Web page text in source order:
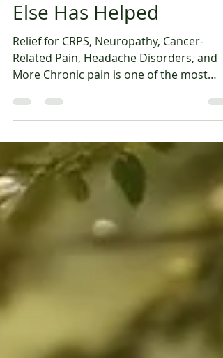
Option When Nothing
Else Has Helped
Relief for CRPS, Neuropathy, Cancer-
More Chronic pain is one of the most
frustrating and life-altering conditions we
treat. For many people, the pain
a daily companion—limiting activity,
disrupting sleep, and draining emotional
and physical energy. Standard
don’t always work, and even when they
do, they often provide only partial or
temporary relief. This is where IV
ketamine therapy can offer new hope. At